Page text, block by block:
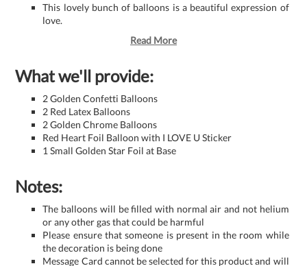
This lovely bunch of balloons is a beautiful expression of
love.
Read More
What we'll provide:
2 Golden Confetti Balloons
2 Red Latex Balloons
2 Golden Chrome Balloons
Red Heart Foil Balloon with I LOVE U Sticker
1 Small Golden Star Foil at Base
Notes:
The balloons will be filled with normal air and not helium
or any other gas that could be harmful
Please ensure that someone is present in the room while
the decoration is being done
Message Card cannot be selected for this product and will